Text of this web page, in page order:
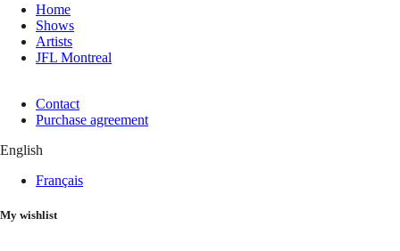
Home
Shows
Artists
JFL Montreal
Contact
Purchase agreement
English
Français
My wishlist